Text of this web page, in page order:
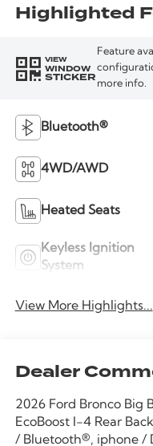
Highlighted
VIEW
WINDOW
STICKER
Feature
more info.
Bluetooth®
4WD/AWD
Heated Seats
Keyless Ignition
System
View More Highlights...
Dealer
2026 Ford Bronco Big
EcoBoost I-4 Rear
/ Bluetooth®, iphone /